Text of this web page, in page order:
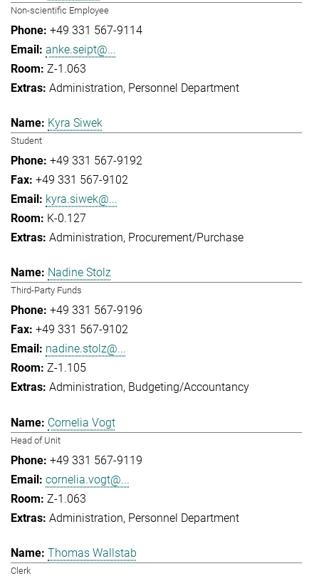
Non-scientific Employee
+49 331 567-9114
anke.seipt@...
Z-1.063
Administration Personnel Department
Kyra Siwek
Student
+49 331 567-9192
+49 331 567-9102
kyra.siwek@...
K-0.127
Administration Procurement/Purchase
Nadine Stolz
Third-Party Funds
+49 331 567-9196
+49 331 567-9102
nadine.stolz@...
Z-1.105
Administration Budgeting/Accountancy
Cornelia Vogt
Head of Unit
+49 331 567-9119
cornelia.vogt@...
Z-1.063
Administration Personnel Department
Thomas Wallstab
Clerk